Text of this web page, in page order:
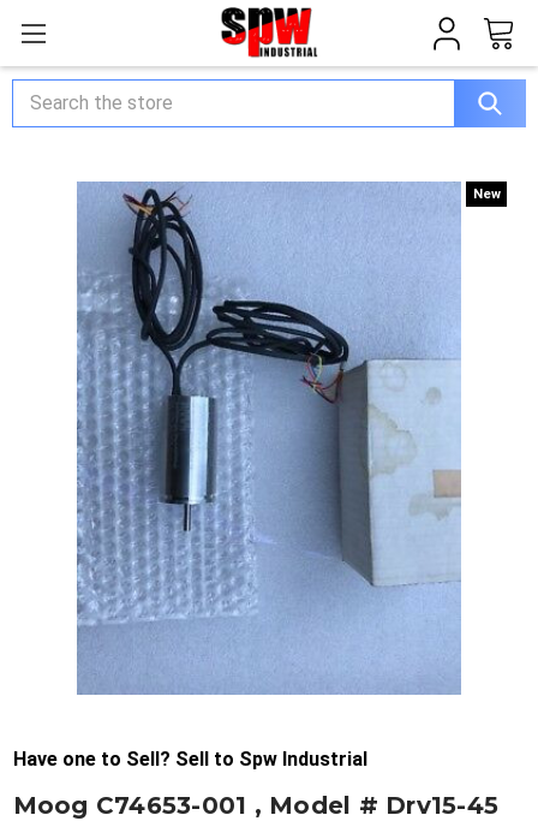
Search
New
New
Have one to Sell? Sell to Spw Industrial
Moog C74653-001 , Model # Drv15-45